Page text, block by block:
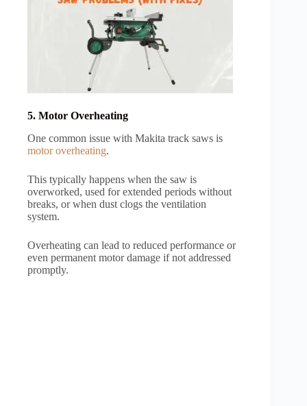
5. Motor Overheating
One common issue with Makita track saws is
motor overheating.
This typically happens when the saw is
overworked, used for extended periods without
breaks, or when dust clogs the ventilation
system.
Overheating can lead to reduced performance or
even permanent motor damage if not addressed
promptly.